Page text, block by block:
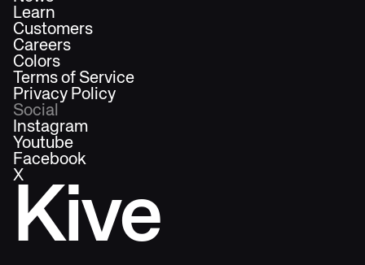
Kive
Learn
Customers
Careers
Colors
Terms of Service
Privacy Policy
Social
Instagram
Youtube
Facebook
X